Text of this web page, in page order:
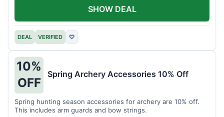
DEAL VERIFIED ♡
SHOW DEAL
10%
OFF
Spring Archery Accessories 10% Off
Spring hunting season accessories for archery are 10% off.
This includes arm guards and bow strings.